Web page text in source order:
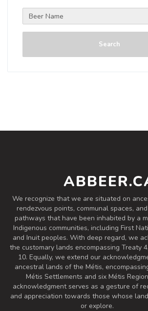
Search
We recognize that we are situated on
rendezvous points, communal spaces,
pathways that have been inhabited by a
Indigenous communities, including First
and Inuit peoples. With deep regard, we
the customary lands encompassing Treaty
10. Equally, we extend our
ancestral lands of the Métis,
Métis Settlements and six Métis
acknowledgment serves as a gesture of
and appreciation towards those whose
or explore.